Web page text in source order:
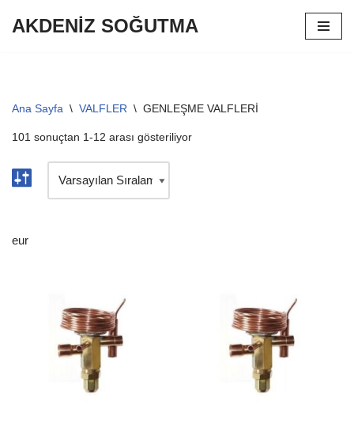
AKDENİZ SOĞUTMA
Ana Sayfa \ VALFLER \ GENLEŞME VALFLERİ
101 sonuçtan 1-12 arası gösteriliyor
eur